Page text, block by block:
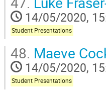
14/05/2020,
Student Presentations
48. Maeve
14/05/2020,
Student Presentations